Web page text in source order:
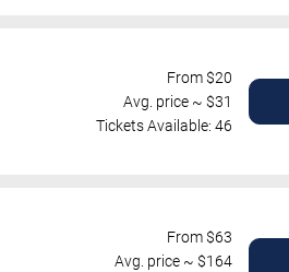
From $20
Avg. price ~ $31
Tickets Available: 46
From $63
Avg. price ~ $164